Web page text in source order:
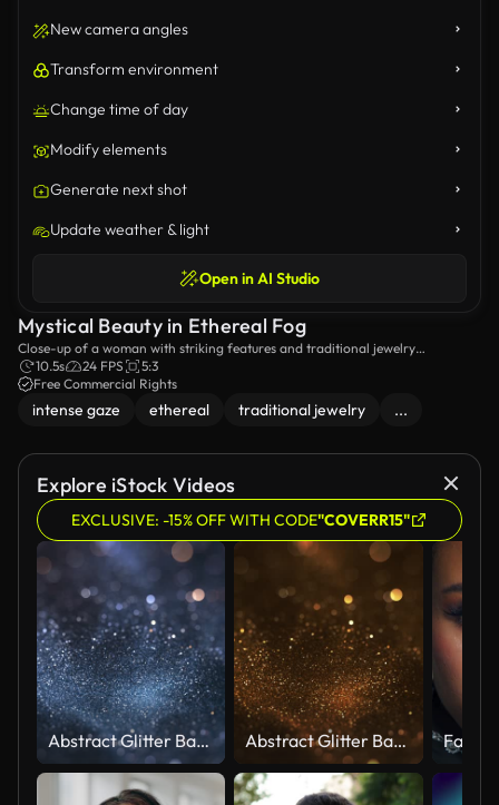
New camera angles
Transform environment
Change time of day
Modify elements
Generate next shot
Update weather & light
Open in AI Studio
Mystical Beauty in Ethereal Fog
Close-up of a woman with striking features and traditional jewelry
surrounded by a misty ambiance.
10.5s 24 FPS
5:3
Free Commercial Rights
intense gaze ethereal traditional jewelry ...
Explore iStock Videos
EXCLUSIVE: -15% OFF WITH CODE"COVERR15"
Abstract Glitter Background - Bokeh, Shallow Depth Of Field, Selective Focus - Dark Version, Loopable Abstract Glitter Background - Bokeh, Shallow Depth Of Field, Selective Focus - Dark Gold Colored Version, Loopable